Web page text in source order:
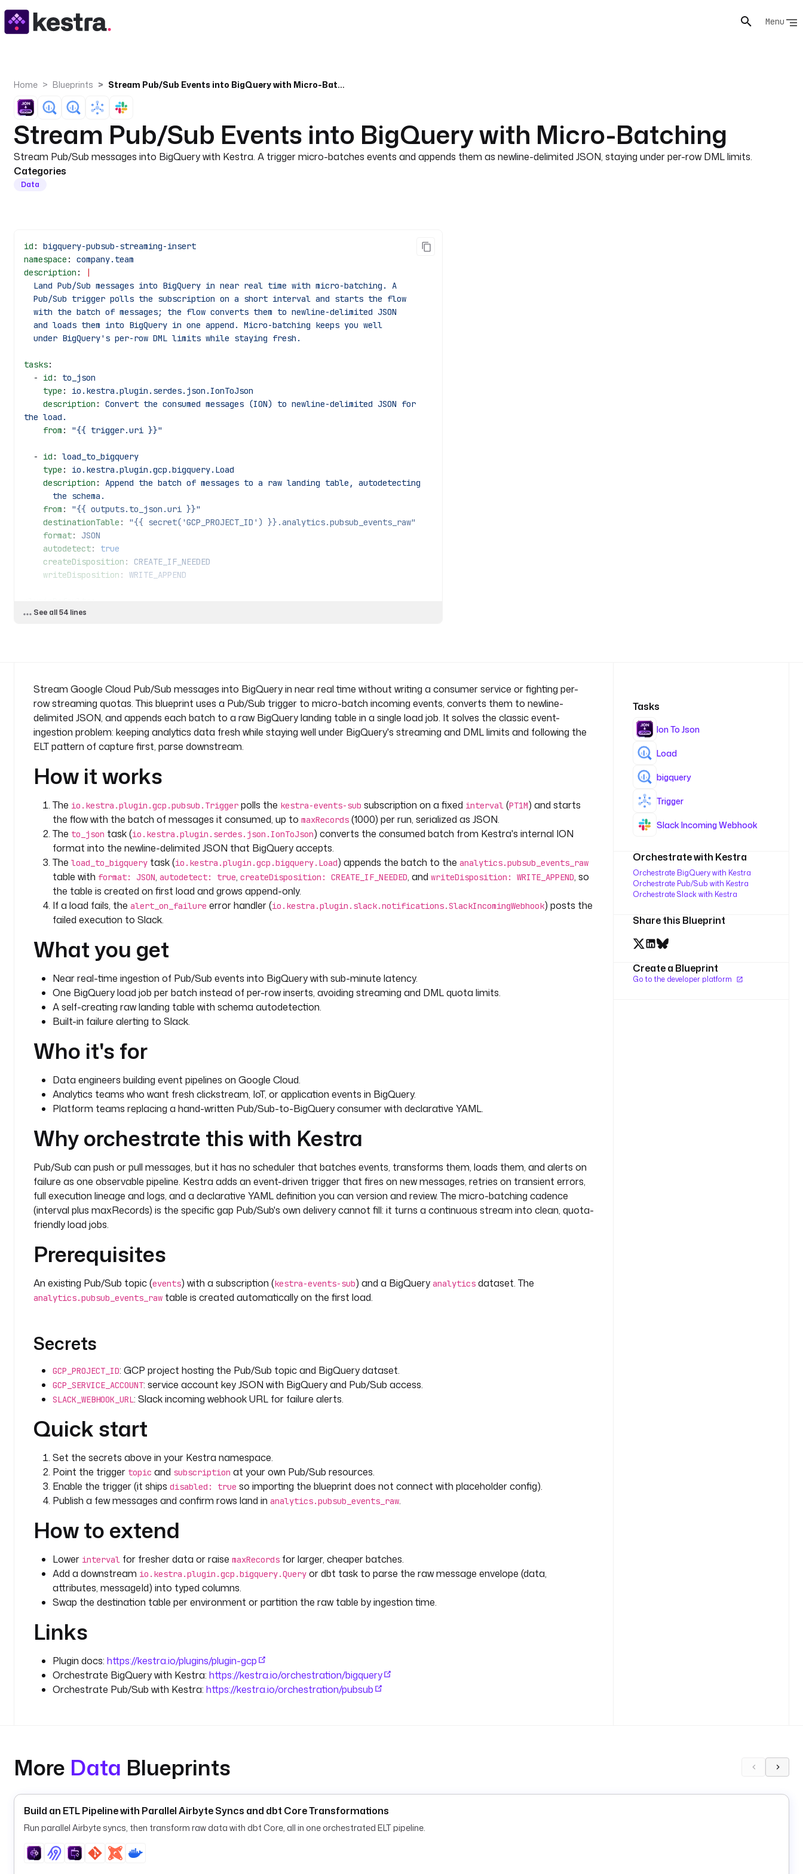
Menu
Home Blueprints Stream Pub/Sub Events into BigQuery with Micro-Batching
Stream Pub/Sub Events into BigQuery with Micro-Batching
Stream Pub/Sub messages into BigQuery with Kestra. A trigger micro-batches events and appends them as newline-delimited JSON, staying under per-row DML limits.
Categories
Data
id : bigquery-pubsub-streaming-insert
namespace : company.team
description :
|
  Land Pub/Sub messages into BigQuery in near real time with micro-batching. A
  Pub/Sub trigger polls the subscription on a short interval and starts the flow
  with the batch of messages; the flow converts them to newline-delimited JSON
  and loads them into BigQuery in one append. Micro-batching keeps you well
  under BigQuery's per-row DML limits while staying fresh.
tasks:
  -
id : to_json
    type
: io.kestra.plugin.serdes.json.IonToJson
    description
: Convert the consumed messages (ION) to newline-delimited JSON for
the load.
    from
: "{{ trigger.uri }}"
  -
id : load_to_bigquery
    type
: io.kestra.plugin.gcp.bigquery.Load
    description
: Append the batch of messages to a raw landing table, autodetecting
      the schema.
    from
: "{{ outputs.to_json.uri }}"
    destinationTable
: "{{ secret('GCP_PROJECT_ID') }}.analytics.pubsub_events_raw"
    format
: JSON
    autodetect
: true
    createDisposition
: CREATE_IF_NEEDED
    writeDisposition
: WRITE_APPEND
  -
type: io.kestra.plugin.gcp.bigquery
  -
id: on_messages
    type
: io.kestra.plugin.gcp.pubsub.Trigger
    description
: Poll the subscription and start the flow with each batch. Enable
      once your secrets and subscription are set.
    projectId
: "{{ secret('GCP_PROJECT_ID') }}"
    subscription
: kestra-events-sub
    serdeType
: JSON
    maxRecords
: 1000
    disabled
: true
:
id : alert_on_failure
    type
: io.kestra.plugin.slack.notifications.SlackIncomingWebhook
    description
: Alert Slack if the batch load fails.
    url
: "{{ secret('SLACK_WEBHOOK_URL') }}"
    payload
: |
        "text": "BigQuery load from Pub/Sub failed (execution {{ execution.id }})."
      }
See all 54 lines
Stream Google Cloud Pub/Sub messages into BigQuery in near real time without writing a consumer service or fighting per-
row streaming quotas. This blueprint uses a Pub/Sub trigger to micro-batch incoming events, converts them to newline-
delimited JSON, and appends each batch to a raw BigQuery landing table in a single load job. It solves the classic event-
ingestion problem: keeping analytics data fresh while staying well under BigQuery's streaming and DML limits and following the
ELT pattern of capture first, parse downstream.
How it works
The io.kestra.plugin.gcp.pubsub.Trigger polls the kestra-events-sub subscription on a fixed interval (PT1M) and starts
the flow with the batch of messages it consumed, up to maxRecords (1000) per run, serialized as JSON.
The to_json task (io.kestra.plugin.serdes.json.IonToJson) converts the consumed batch from Kestra's internal ION
format into the newline-delimited JSON that BigQuery accepts.
The load_to_bigquery task (io.kestra.plugin.gcp.bigquery.Load) appends the batch to the analytics.pubsub_events_raw
table with format: JSON, autodetect: true, createDisposition: CREATE_IF_NEEDED, and writeDisposition: WRITE_APPEND, so
the table is created on first load and grows append-only.
If a load fails, the alert_on_failure error handler (io.kestra.plugin.slack.notifications.SlackIncomingWebhook) posts the
failed execution to Slack.
What you get
Near real-time ingestion of Pub/Sub events into BigQuery with sub-minute latency.
One BigQuery load job per batch instead of per-row inserts, avoiding streaming and DML quota limits.
A self-creating raw landing table with schema autodetection.
Built-in failure alerting to Slack.
Who it's for
Data engineers building event pipelines on Google Cloud.
Analytics teams who want fresh clickstream, IoT, or application events in BigQuery.
Platform teams replacing a hand-written Pub/Sub-to-BigQuery consumer with declarative YAML.
Why orchestrate this with Kestra
Pub/Sub can push or pull messages, but it has no scheduler that batches events, transforms them, loads them, and alerts on
failure as one observable pipeline. Kestra adds an event-driven trigger that fires on new messages, retries on transient errors,
full execution lineage and logs, and a declarative YAML definition you can version and review. The micro-batching cadence
(interval plus maxRecords) is the specific gap Pub/Sub's own delivery cannot fill: it turns a continuous stream into clean, quota-
friendly load jobs.
Prerequisites
An existing Pub/Sub topic (events) with a subscription (kestra-events-sub) and a BigQuery analytics dataset. The
analytics.pubsub_events_raw table is created automatically on the first load.
Secrets
GCP_PROJECT_ID: GCP project hosting the Pub/Sub topic and BigQuery dataset.
GCP_SERVICE_ACCOUNT: service account key JSON with BigQuery and Pub/Sub access.
SLACK_WEBHOOK_URL: Slack incoming webhook URL for failure alerts.
Quick start
Set the secrets above in your Kestra namespace.
Point the trigger topic and subscription at your own Pub/Sub resources.
Enable the trigger (it ships disabled: true so importing the blueprint does not connect with placeholder config).
Publish a few messages and confirm rows land in analytics.pubsub_events_raw.
How to extend
Lower interval for fresher data or raise maxRecords for larger, cheaper batches.
Add a downstream io.kestra.plugin.gcp.bigquery.Query or dbt task to parse the raw message envelope (data,
attributes, messageId) into typed columns.
Swap the destination table per environment or partition the raw table by ingestion time.
Links
Plugin docs: https://kestra.io/plugins/plugin-gcp
Orchestrate BigQuery with Kestra: https://kestra.io/orchestration/bigquery
Orchestrate Pub/Sub with Kestra: https://kestra.io/orchestration/pubsub
Tasks
Ion To Json
Load
bigquery
Trigger
Slack Incoming Webhook
Orchestrate with Kestra
Orchestrate BigQuery with Kestra
Orchestrate Pub/Sub with Kestra
Orchestrate Slack with Kestra
Share this Blueprint
Create a Blueprint
Go to the developer platform
More Data Blueprints
Build an ETL Pipeline with Parallel Airbyte Syncs and dbt Core Transformations
Run parallel Airbyte syncs, then transform raw data with dbt Core, all in one orchestrated ELT pipeline.